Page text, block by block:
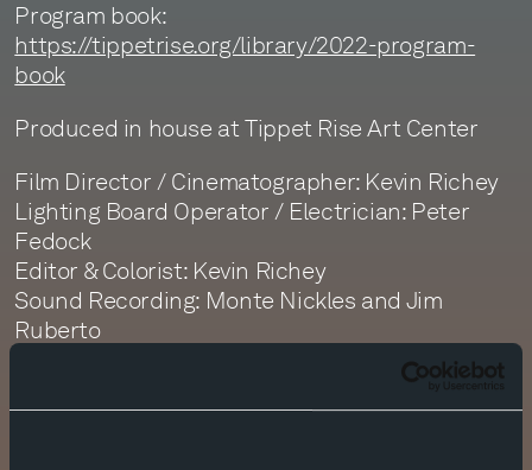
Program book:
https://tippetrise.org/library/2022-program-
book
Produced in house at Tippet Rise Art Center
Film Director / Cinematographer: Kevin Richey
Lighting Board Operator / Electrician: Peter
Fedock
Editor & Colorist: Kevin Richey
Sound Recording: Monte Nickles and Jim
Ruberto